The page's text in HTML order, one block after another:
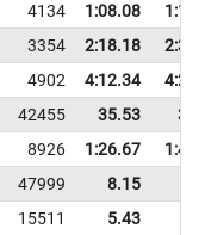
4134 1:08.08
3354 2:18.18
4902 4:12.34
42455 35.53
8926 1:26.67
47999 8.15
15511 5.43